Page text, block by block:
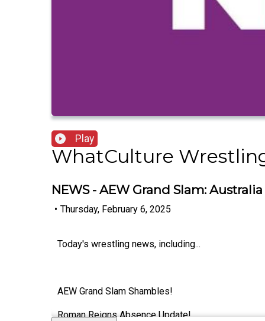
Play
WhatCulture
NEWS - AEW Grand Slam:
• Thursday, February 6, 2025
Today's wrestling news, including...
AEW Grand Slam Shambles!
Roman Reigns Absence Update!